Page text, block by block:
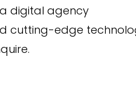
Content
Campaign
digital agency
cutting-edge